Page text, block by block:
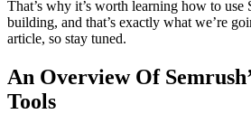
That’s why it’s worth learning how to use
building, and that’s exactly what we’re
article, so stay tuned.
An Overview Of
Tools